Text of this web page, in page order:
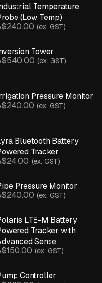
Temperature
(Low Temp)
(ex. GST)
Tower
(ex. GST)
Pressure Monitor
(ex. GST)
Bluetooth Battery
Tracker
(ex. GST)
Pressure Monitor
(ex. GST)
LTE-M Battery
Tracker with
Sense
(ex. GST)
Controller